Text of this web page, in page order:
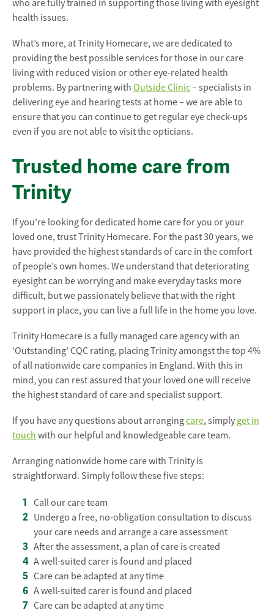
who are fully trained in supporting those living with eyesight
health issues.
What’s more, at Trinity Homecare, we are dedicated to
providing the best possible services for those in our care
living with reduced vision or other eye-related health
problems. By partnering with Outside Clinic– specialists in
delivering eye and hearing tests at home – we are able to
ensure that you can continue to get regular eye check-ups
even if you are not able to visit the opticians.
Trusted home care from
Trinity
If you’re looking for dedicated home care for you or your
loved one, trust Trinity Homecare. For the past 30 years, we
have provided the highest standards of care in the comfort
of people’s own homes. We understand that deteriorating
eyesight can be worrying and make everyday tasks more
difficult, but we passionately believe that with the right
support in place, you can live a full life in the home you love.
Trinity Homecare is a fully managed care agency with an
‘Outstanding’ CQC rating, placing Trinity amongst the top 4%
of all nationwide care companies in England. With this in
mind, you can rest assured that your loved one will receive
the highest standard of care and specialist support.
If you have any questions about arrangingcare, simply get in
touch with our helpful and knowledgeable care team.
Arranging nationwide home care with Trinity is
straightforward. Simply follow these five steps:
Call our care team
Undergo a free, no-obligation consultation to discuss
your care needs and arrange a care assessment
After the assessment, a plan of care is created
A well-suited carer is found and placed
Care can be adapted at any time
A well-suited carer is found and placed
Care can be adapted at any time